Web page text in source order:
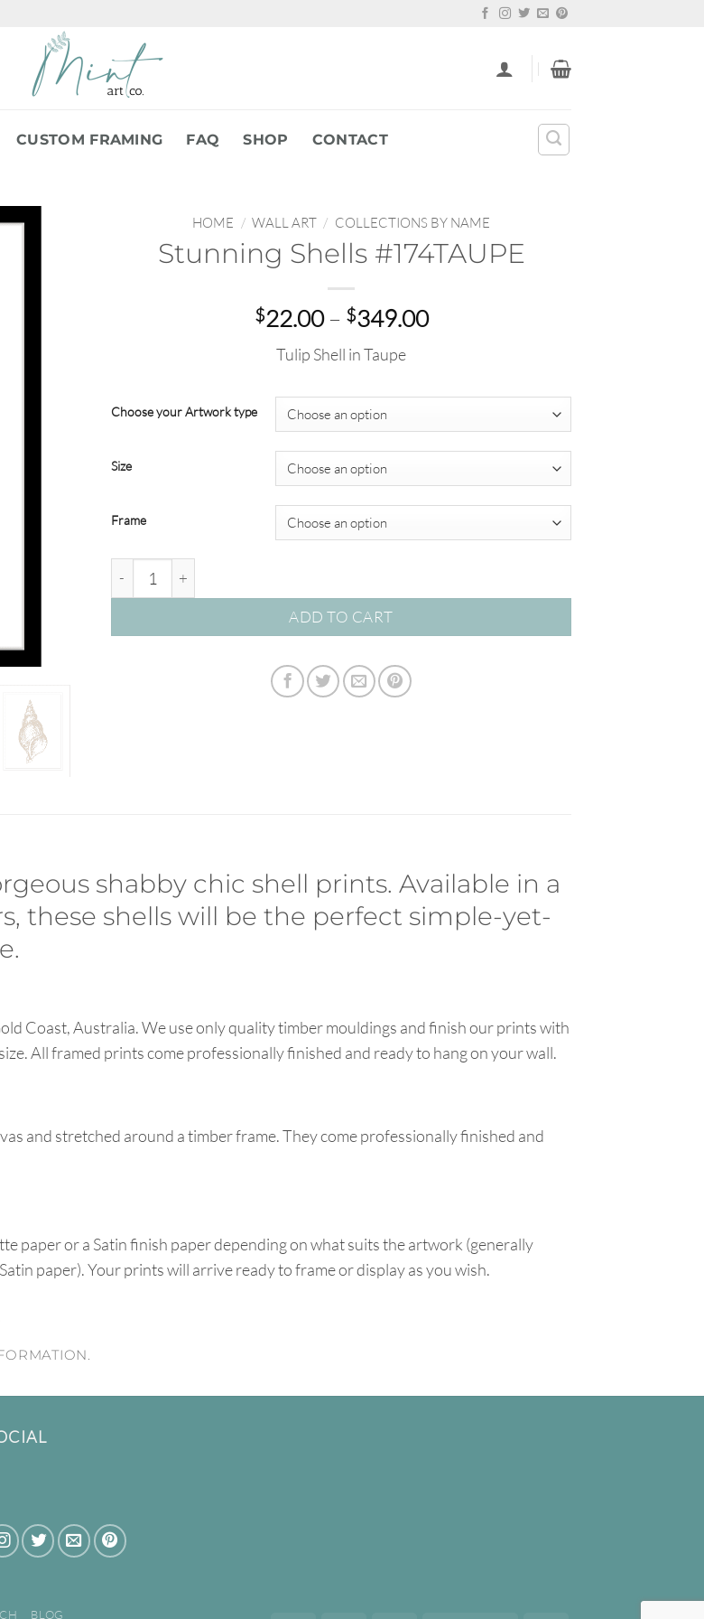
CUSTOM FRAMING FAQ SHOP CONTACT
HOME / WALL ART / COLLECTIONS BY NAME
Stunning Shells #174TAUPE
$22.00 – $349.00Price
Tulip Shell in Taupe
Choose your Artwork type
Size
Frame
ADD TO CART
shabby chic shell prints. Available in a
these shells will be the perfect simple-yet-
Coast, Australia. We use only quality timber mouldings and finish our prints with
All framed prints come professionally finished and ready to hang on your wall.
and stretched around a timber frame. They come professionally finished and
paper or a Satin finish paper depending on what suits the artwork (generally
paper). Your prints will arrive ready to frame or display as you wish.
BLOG